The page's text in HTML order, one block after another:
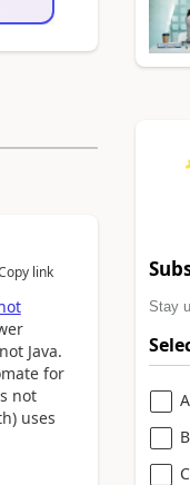
link
Java.
for
not
uses
Stay